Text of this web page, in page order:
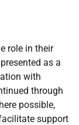
role in their
as a
with
through
possible,
support